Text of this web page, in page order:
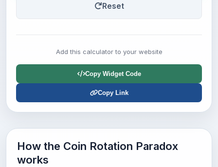
Reset
Add this calculator to your website
Copy Widget Code
Copy Link
How the Coin Rotation Paradox
works